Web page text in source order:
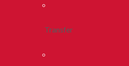
Transfer